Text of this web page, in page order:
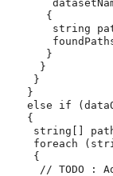
{
string
}
}
}
}
else
if (
{
string
foreach
(
{
// TODO :